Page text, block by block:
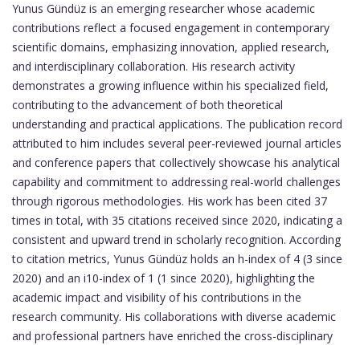
Yunus Gündüz is an emerging researcher whose academic
contributions reflect a focused engagement in contemporary
scientific domains, emphasizing innovation, applied research,
and interdisciplinary collaboration. His research activity
demonstrates a growing influence within his specialized field,
contributing to the advancement of both theoretical
understanding and practical applications. The publication record
attributed to him includes several peer-reviewed journal articles
and conference papers that collectively showcase his analytical
capability and commitment to addressing real-world challenges
through rigorous methodologies. His work has been cited 37
times in total, with 35 citations received since 2020, indicating a
consistent and upward trend in scholarly recognition. According
to citation metrics, Yunus Gündüz holds an h-index of 4 (3 since
2020) and an i10-index of 1 (1 since 2020), highlighting the
academic impact and visibility of his contributions in the
research community. His collaborations with diverse academic
and professional partners have enriched the cross-disciplinary